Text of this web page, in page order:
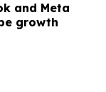
and Meta
growth